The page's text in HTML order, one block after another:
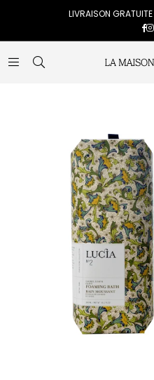
LIVRAISON